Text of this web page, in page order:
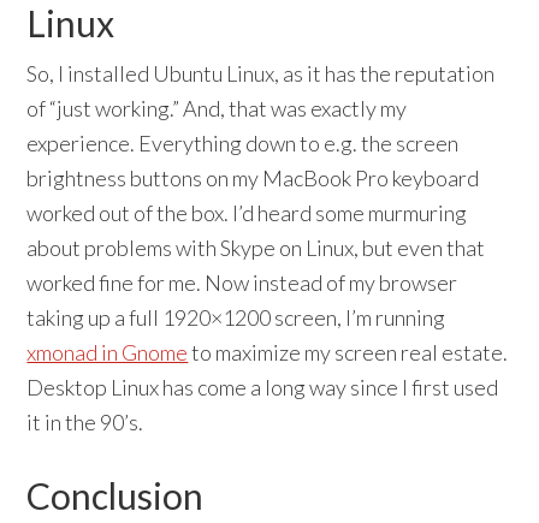
Linux
So, I installed Ubuntu Linux, as it has the reputation
of “just working.” And, that was exactly my
experience. Everything down to e.g. the screen
brightness buttons on my MacBook Pro keyboard
worked out of the box. I’d heard some murmuring
about problems with Skype on Linux, but even that
worked fine for me. Now instead of my browser
taking up a full 1920×1200 screen, I’m running
xmonad in Gnometo maximize my screen real estate.
Desktop Linux has come a long way since I first used
it in the 90’s.
Conclusion